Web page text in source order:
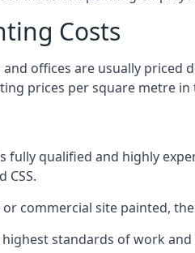
Costs
offices are usually
prices per square metre
fully qualified and highly
CSS.
commercial site painted,
standards of work